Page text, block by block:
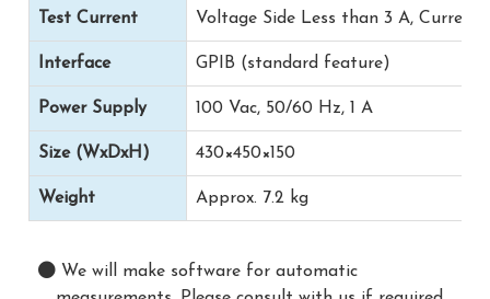
Test Current Voltage Side Less than 3 A, Current
Interface GPIB (standard feature)
Power Supply 100 Vac, 50/60 Hz, 1 A
Size (WxDxH) 430×450×150
Weight Approx. 7.2 kg
We will make software for automatic